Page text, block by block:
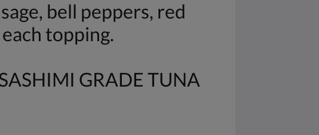
bell peppers, red
topping.
GRADE TUNA